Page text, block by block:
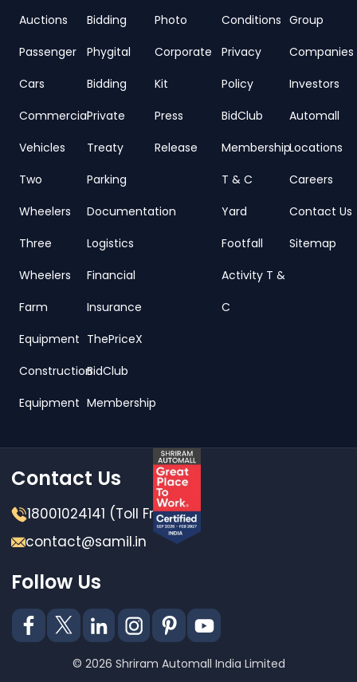
Auctions
Passenger
Cars
Commercial
Vehicles
Two
Wheelers
Three
Wheelers
Farm
Equipment
Construction
Equipment
Bidding
Phygital
Bidding
Private
Treaty
Parking
Documentation
Logistics
Financial
Insurance
ThePriceX
BidClub
Membership
Photo
Corporate
Kit
Press
Release
Conditions
Privacy
Policy
BidClub
Membership
T & C
Yard
Footfall
Activity T &
C
Group
Companies
Investors
Automall
Locations
Careers
Contact Us
Sitemap
Contact Us
18001024141 (Toll Free)
contact@samil.in
Follow Us
© 2026 Shriram Automall India Limited